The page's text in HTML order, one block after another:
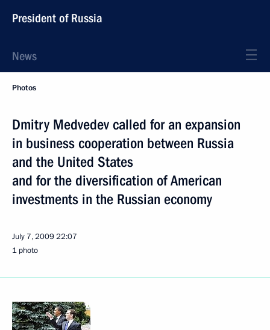
President of Russia
News
Photos
Dmitry Medvedev called for an expansion
in business cooperation between Russia
and the United States
and for the diversification of American
investments in the Russian economy
July 7, 200922:07
1 photo